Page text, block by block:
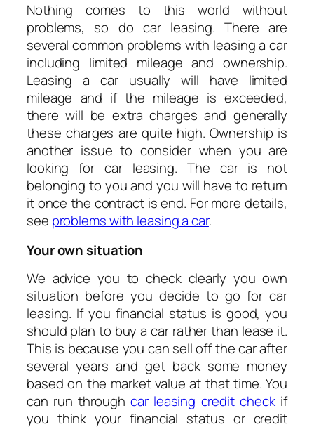
Nothing comes to this world without
problems, so do car leasing. There are
several common problems with leasing a car
including limited mileage and ownership.
Leasing a car usually will have limited
mileage and if the mileage is exceeded,
there will be extra charges and generally
these charges are quite high. Ownership is
another issue to consider when you are
looking for car leasing. The car is not
belonging to you and you will have to return
it once the contract is end. For more details,
see problems with leasing a car.
Your own situation
We advice you to check clearly you own
situation before you decide to go for car
leasing. If you financial status is good, you
should plan to buy a car rather than lease it.
This is because you can sell off the car after
several years and get back some money
based on the market value at that time. You
can run through car leasing credit checkif
you think your financial status or credit